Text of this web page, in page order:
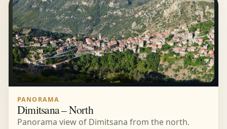
PANORAMA
Dimitsana – North
Panorama view of Dimitsana from the north.